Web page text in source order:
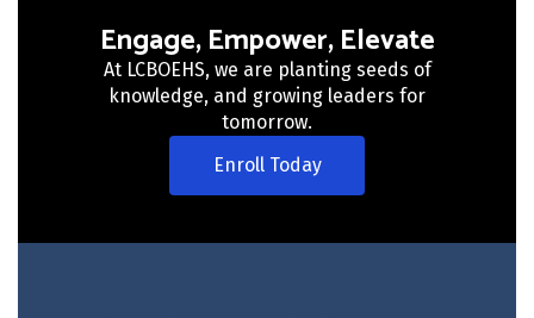
Engage, Empower, Elevate
At LCBOEHS, we are planting seeds of
knowledge, and growing leaders for
tomorrow.
Enroll Today